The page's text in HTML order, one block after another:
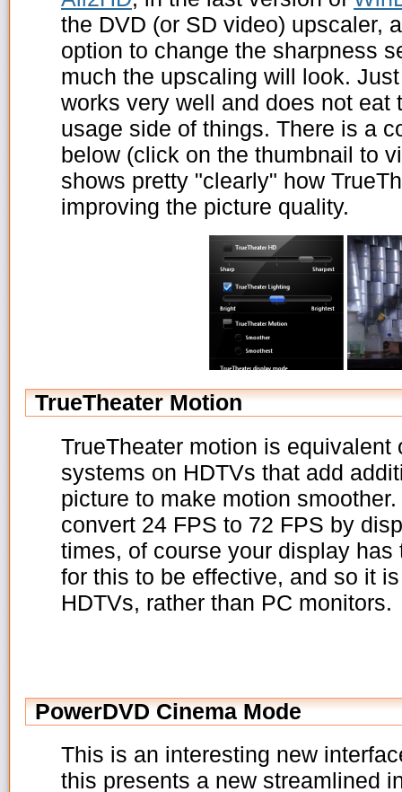
the DVD (or SD video) upscaler,
option to change the sharpness
much the upscaling will look.
works very well and does not eat
usage side of things. There is a
below (click on the thumbnail to
shows pretty "clearly" how
improving the picture quality.
TrueTheater Motion
TrueTheater motion is equivalent
systems on HDTVs that add
picture to make motion
convert 24 FPS to 72 FPS by
times, of course your display has
for this to be effective, and so it
HDTVs, rather than PC monitors.
PowerDVD Cinema Mode
This is an interesting new
this presents a new streamlined